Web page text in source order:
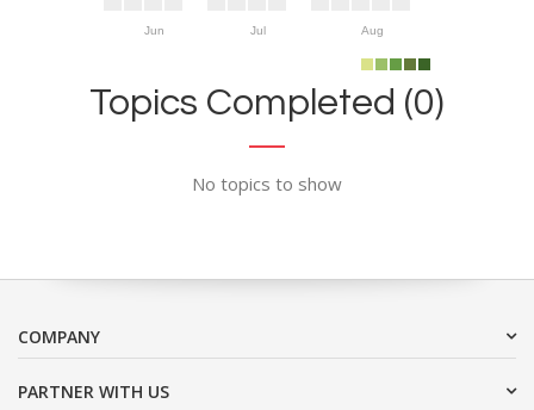
Jun Jul Aug
Topics Completed (0)
No topics to show
COMPANY
PARTNER WITH US